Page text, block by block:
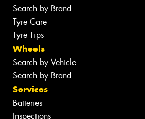
Search by Brand
Tyre Care
Tyre Tips
Wheels
Search by Vehicle
Search by Brand
Services
Batteries
Inspections